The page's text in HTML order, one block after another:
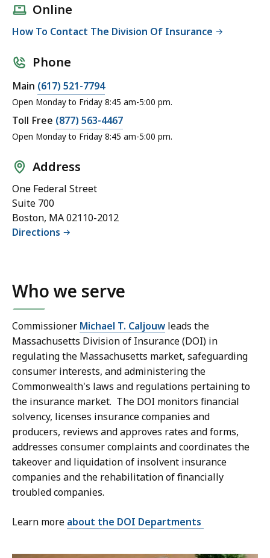
Online
How To Contact The Division Of Insurance
Phone
Main (617) 521-7794
Open Monday to Friday 8:45 am-5:00 pm.
Toll Free (877) 563-4467
Open Monday to Friday 8:45 am-5:00 pm.
Address
One Federal Street
Suite 700
Boston, MA 02110-2012
Directions
Who we serve
Commissioner Michael T. Caljouw leads the
Massachusetts Division of Insurance (DOI) in
regulating the Massachusetts market, safeguarding
consumer interests, and administering the
Commonwealth's laws and regulations pertaining to
the insurance market. The DOI monitors financial
solvency, licenses insurance companies and
producers, reviews and approves rates and forms,
addresses consumer complaints and coordinates the
takeover and liquidation of insolvent insurance
companies and the rehabilitation of financially
troubled companies.
Learn more about the DOI Departments